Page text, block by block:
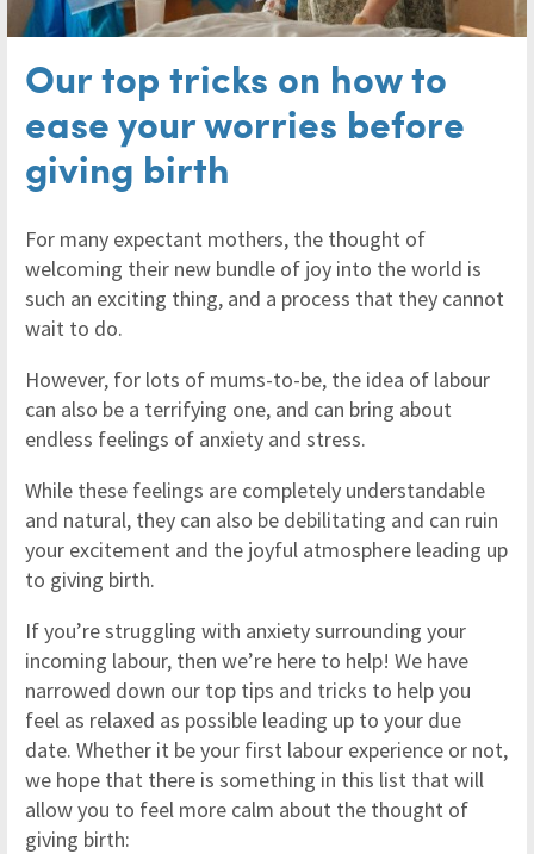
Our top tricks on how to
ease your worries before
giving birth
For many expectant mothers, the thought of
welcoming their new bundle of joy into the world is
such an exciting thing, and a process that they cannot
wait to do.
However, for lots of mums-to-be, the idea of labour
can also be a terrifying one, and can bring about
endless feelings of anxiety and stress.
While these feelings are completely understandable
and natural, they can also be debilitating and can ruin
your excitement and the joyful atmosphere leading up
to giving birth.
If you’re struggling with anxiety surrounding your
incoming labour, then we’re here to help! We have
narrowed down our top tips and tricks to help you
feel as relaxed as possible leading up to your due
date. Whether it be your first labour experience or not,
we hope that there is something in this list that will
allow you to feel more calm about the thought of
giving birth: